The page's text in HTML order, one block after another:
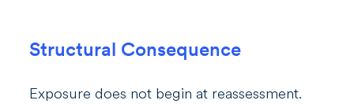
Structural Consequence
Exposure does not begin at reassessment.